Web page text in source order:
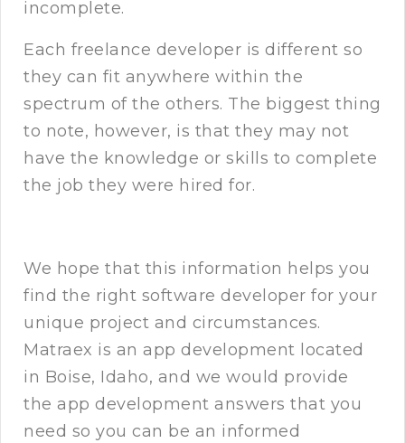
incomplete.
Each freelance developer is different so
they can fit anywhere within the
spectrum of the others. The biggest thing
to note, however, is that they may not
have the knowledge or skills to complete
the job they were hired for.
We hope that this information helps you
find the right software developer for your
unique project and circumstances.
Matraex is an app development located
in Boise, Idaho, and we would provide
the app development answers that you
need so you can be an informed